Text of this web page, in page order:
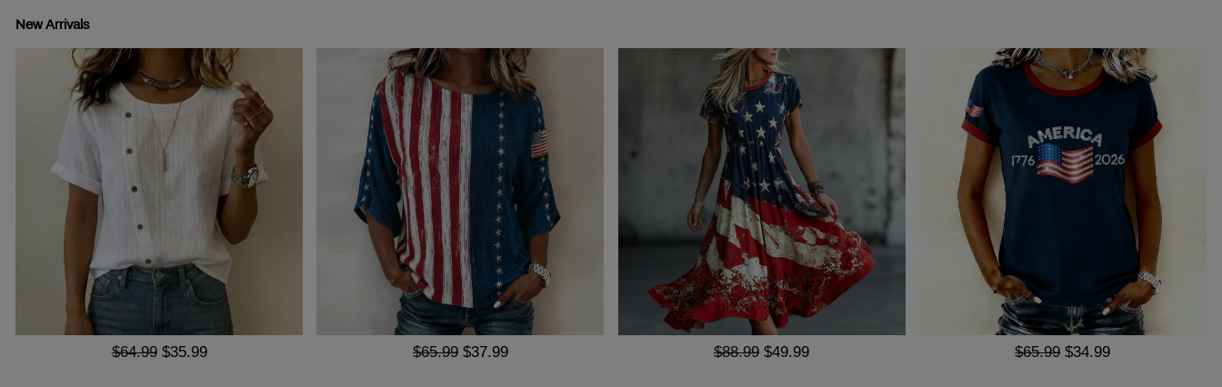
New Arrivals
$64.99 $35.99 $65.99 $37.99 $88.99 $49.99 $65.99 $34.99